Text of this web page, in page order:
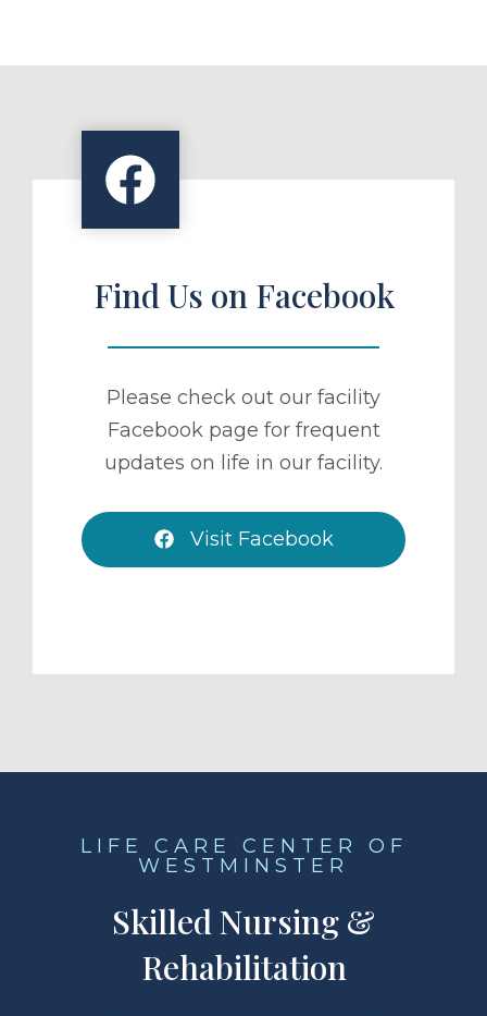
Find Us on Facebook
Please check out our facility
Facebook page for frequent
updates on life in our facility.
Visit Facebook
LIFE CARE CENTER OF
WESTMINSTER
Skilled Nursing &
Rehabilitation